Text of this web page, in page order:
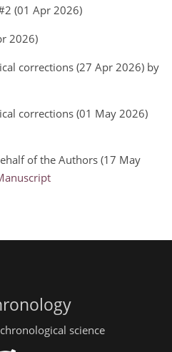
(01 Apr 2026)
2026)
corrections (27 Apr 2026) by
corrections (01 May 2026)
of the Authors (17 May
science